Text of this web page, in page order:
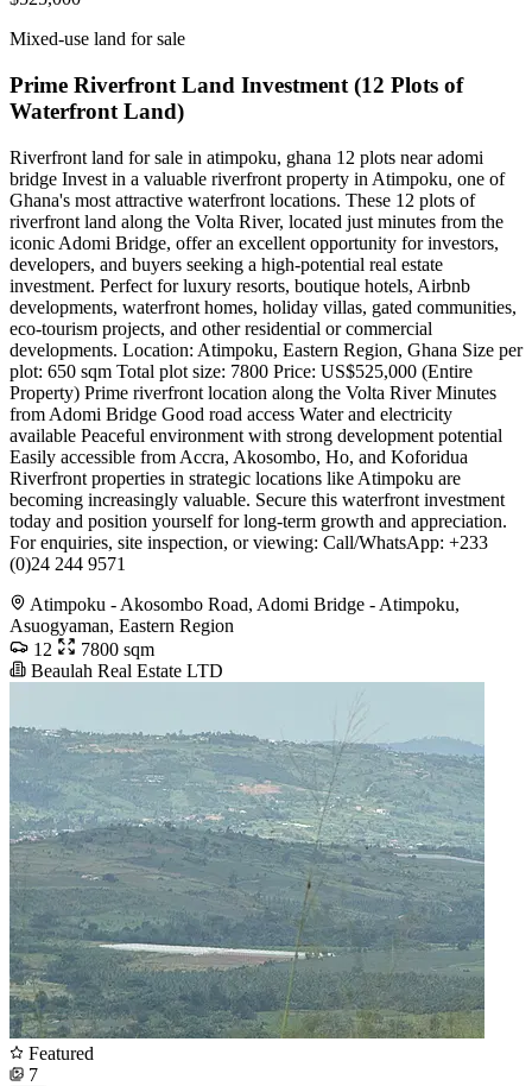
Mixed-use land for sale
Prime Riverfront Land Investment (12 Plots of
Waterfront Land)
Riverfront land for sale in atimpoku, ghana 12 plots near adomi
bridge Invest in a valuable riverfront property in Atimpoku, one of
Ghana's most attractive waterfront locations. These 12 plots of
riverfront land along the Volta River, located just minutes from the
iconic Adomi Bridge, offer an excellent opportunity for investors,
developers, and buyers seeking a high-potential real estate
investment. Perfect for luxury resorts, boutique hotels, Airbnb
developments, waterfront homes, holiday villas, gated communities,
eco-tourism projects, and other residential or commercial
developments. Location: Atimpoku, Eastern Region, Ghana Size per
plot: 650 sqm Total plot size: 7800 Price: US$525,000 (Entire
Property) Prime riverfront location along the Volta River Minutes
from Adomi Bridge Good road access Water and electricity
available Peaceful environment with strong development potential
Easily accessible from Accra, Akosombo, Ho, and Koforidua
Riverfront properties in strategic locations like Atimpoku are
becoming increasingly valuable. Secure this waterfront investment
today and position yourself for long-term growth and appreciation.
For enquiries, site inspection, or viewing: Call/WhatsApp: +233
(0)24 244 9571
Atimpoku - Akosombo Road, Adomi Bridge - Atimpoku,
Asuogyaman, Eastern Region
12
7800 sqm
Beaulah Real Estate LTD
Featured
7